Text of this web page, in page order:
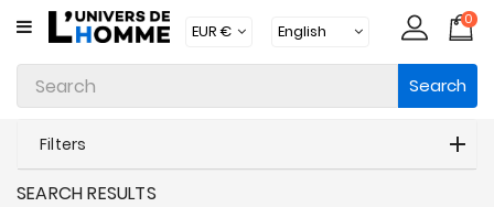
CATEGORY
Underwear
Apparel
0
Search
Filters
SEARCH RESULTS